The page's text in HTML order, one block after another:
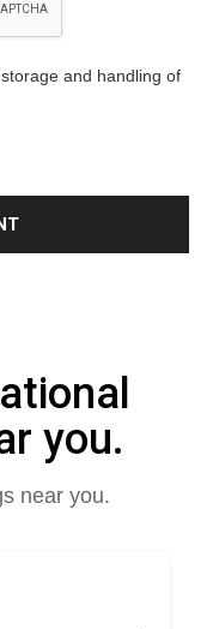
and handling of
you.
near you.